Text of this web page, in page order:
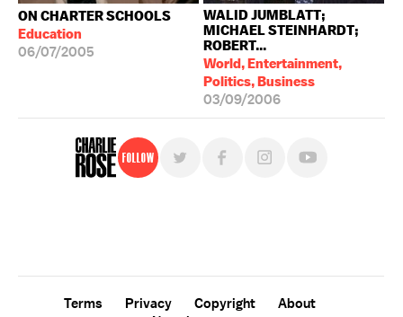
ON CHARTER SCHOOLS
Education
06/07/2005
WALID JUMBLATT;
MICHAEL STEINHARDT;
ROBERT...
World, Entertainment,
Politics, Business
03/09/2006
Follow
Terms Privacy Copyright
About